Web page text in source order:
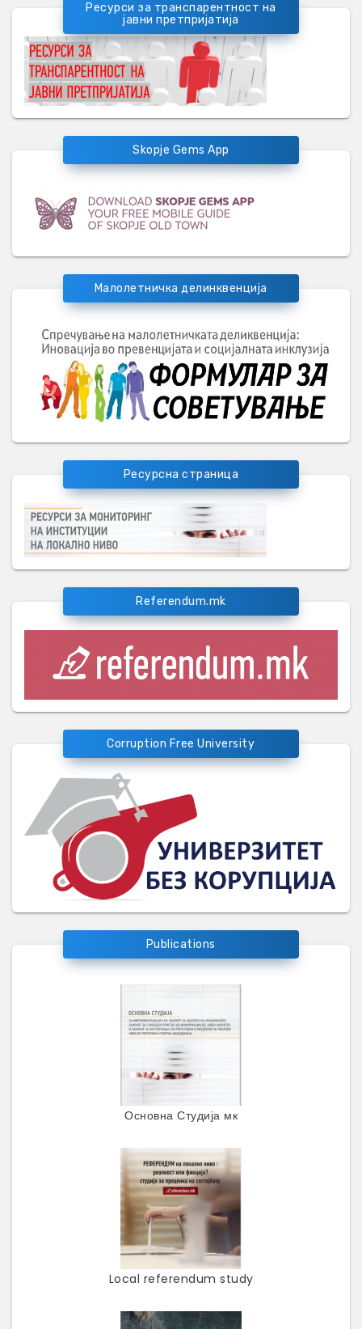
Ресурси за транспарентност на
јавни претпријатија
Skopje Gems App
Малолетничка делинквенција
Ресурсна страница
Referendum.mk
Corruption Free University
Publications
Основна Студија мк
Local referendum study